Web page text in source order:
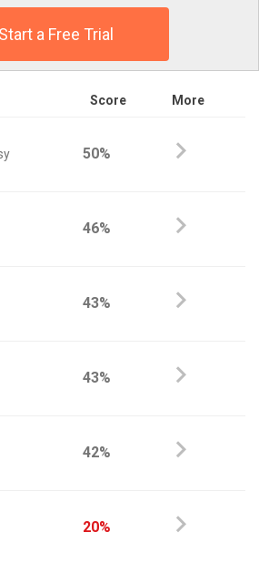
Start a Free Trial
Score More
50%
46%
43%
43%
42%
20%